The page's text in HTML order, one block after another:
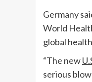
Germany
World
global
“The new
serious